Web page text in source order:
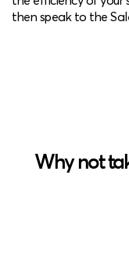
then speak to the
Why not